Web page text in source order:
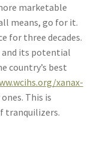
marketable
means, go for it.
for three decades.
its potential
country’s best
xanax-
This is
tranquilizers.